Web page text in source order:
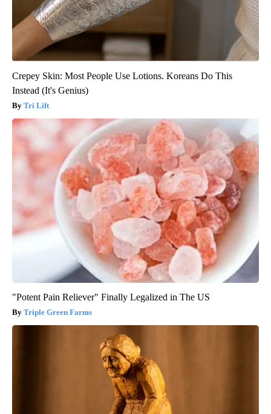
Crepey Skin: Most People Use Lotions. Koreans Do This
Instead (It's Genius)
Tri Lift
"Potent Pain Reliever" Finally Legalized in The US
Triple Green Farms